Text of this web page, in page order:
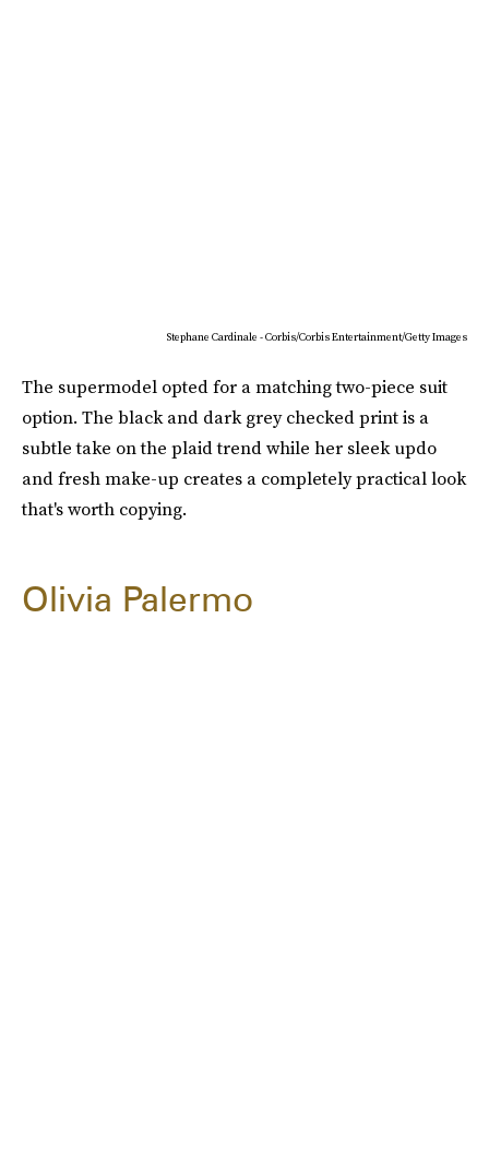
Stephane Cardinale - Corbis/Corbis Entertainment/Getty Images
The supermodel opted for a matching two-piece suit
option. The black and dark grey checked print is a
subtle take on the plaid trend while her sleek updo
and fresh make-up creates a completely practical look
that's worth copying.
Olivia Palermo